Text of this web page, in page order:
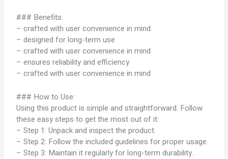
### Benefits:
– crafted with user convenience in mind
– designed for long-term use
– crafted with user convenience in mind
– ensures reliability and efficiency
– crafted with user convenience in mind
### How to Use:
Using this product is simple and straightforward. Follow
these easy steps to get the most out of it:
– Step 1: Unpack and inspect the product.
– Step 2: Follow the included guidelines for proper usage.
– Step 3: Maintain it regularly for long-term durability.